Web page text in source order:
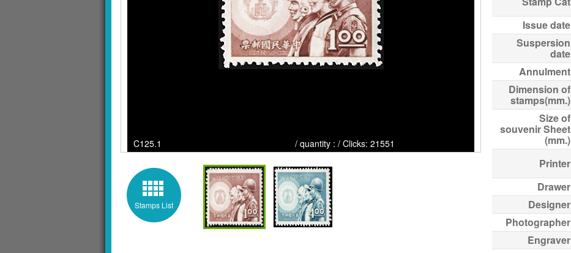
C125.1 / quantity : / Clicks: 21551
Stamps List
Issue date
Suspersion
date
Annulment
Dimension of
stamps(mm.)
Size of
souvenir Sheet
(mm.)
Printer
Drawer
Designer
Photographer
Engraver